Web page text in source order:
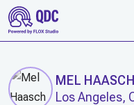
SKIP TO CONTENT
MEL HAASCH
Los Angeles,